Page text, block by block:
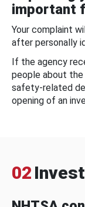
important
Your complaint
after personally
If the agency
people about
safety-related
opening of an
02